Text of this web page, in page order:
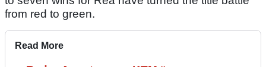
from red to green.
Read More